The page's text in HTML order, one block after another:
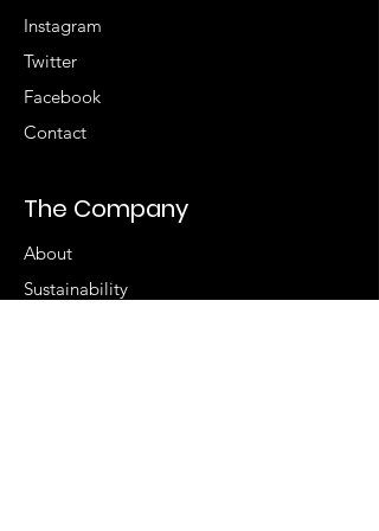
Instagram
Twitter
Facebook
Contact
The Company
About
Sustainability